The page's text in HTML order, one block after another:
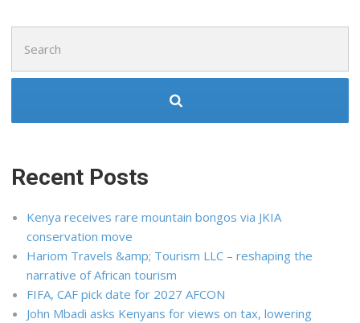
for:
Recent Posts
Kenya receives rare mountain bongos via JKIA
conservation move
Hariom Travels &amp; Tourism LLC – reshaping the
narrative of African tourism
FIFA, CAF pick date for 2027 AFCON
John Mbadi asks Kenyans for views on tax, lowering